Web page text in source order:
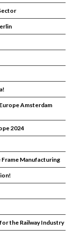
Amsterdam
2024
Manufacturing
the Railway Industry